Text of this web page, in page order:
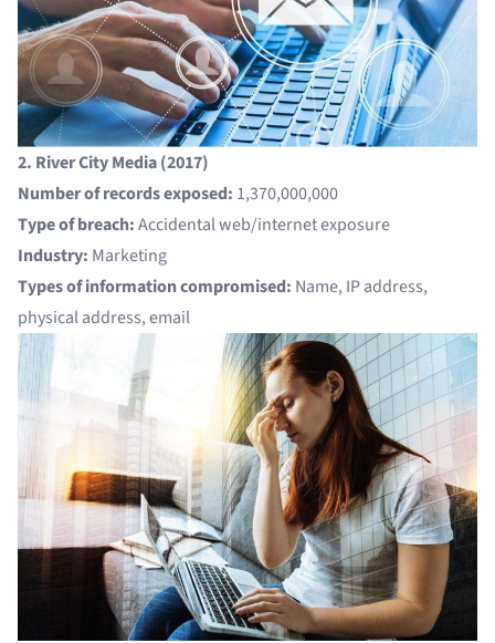
2. River City Media (2017)
Number of records exposed: 1,370,000,000
Type of breach:Accidental web/internet exposure
Industry: Marketing
Types of information compromised: Name, IP address,
physical address, email